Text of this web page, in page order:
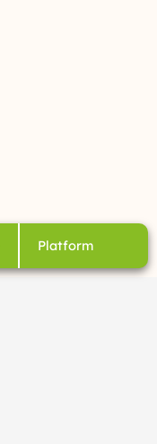
Platform